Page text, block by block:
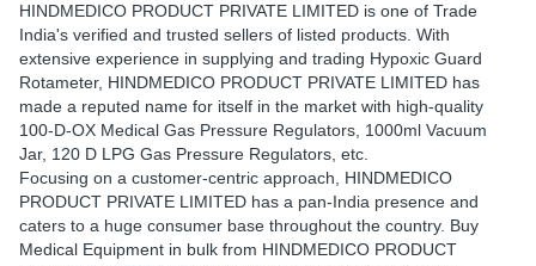
HINDMEDICO PRODUCT PRIVATE LIMITED is one of Trade
India's verified and trusted sellers of listed products. With
extensive experience in supplying and trading Hypoxic Guard
Rotameter, HINDMEDICO PRODUCT PRIVATE LIMITED has
made a reputed name for itself in the market with high-quality
100-D-OX Medical Gas Pressure Regulators, 1000ml Vacuum
Jar, 120 D LPG Gas Pressure Regulators, etc.
Focusing on a customer-centric approach, HINDMEDICO
PRODUCT PRIVATE LIMITED has a pan-India presence and
caters to a huge consumer base throughout the country. Buy
Medical Equipment in bulk from HINDMEDICO PRODUCT